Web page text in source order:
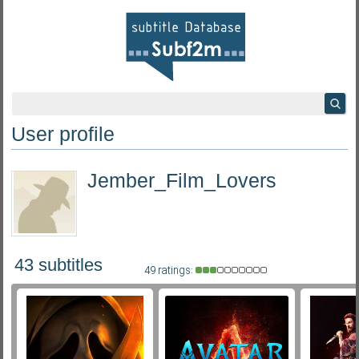
User profile
Jember_Film_Lovers
49 ratings:
43 subtitles